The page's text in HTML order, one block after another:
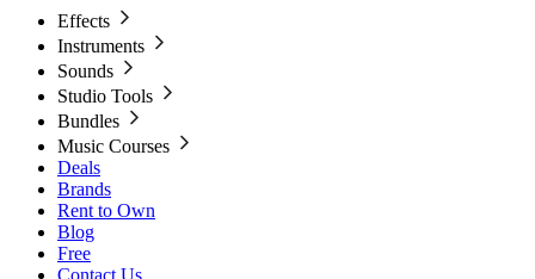
Effects
Instruments
Sounds
Studio Tools
Bundles
Music Courses
Deals
Brands
Rent to Own
Blog
Free